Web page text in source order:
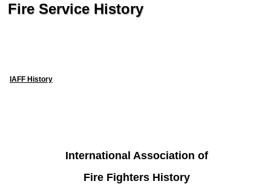
Fire Service History
IAFF History
International Association of
Fire Fighters History